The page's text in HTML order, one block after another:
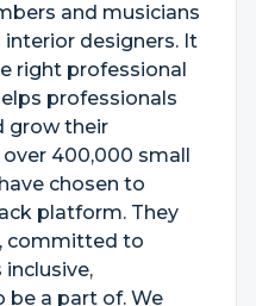
and musicians
designers. It
right professional
professionals
grow their
over 400,000 small
chosen to
platform. They
committed to
be a part of. We